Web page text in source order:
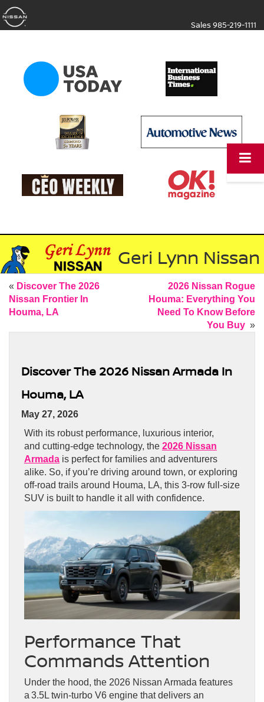
Sales 985-219-1111
Geri Lynn Nissan
« Discover The 2026
Nissan Frontier In
Houma, LA
2026 Nissan Rogue
Houma: Everything You
Need To Know Before
You Buy »
Discover The 2026 Nissan Armada In
Houma, LA
May 27, 2026
With its robust performance, luxurious interior,
and cutting-edge technology, the 2026 Nissan
Armada is perfect for families and adventurers
alike. So, if you’re driving around town, or exploring
off-road trails around Houma, LA, this 3-row full-size
SUV is built to handle it all with confidence.
Performance That
Commands Attention
Under the hood, the 2026 Nissan Armada features
a 3.5L twin-turbo V6 engine that delivers an